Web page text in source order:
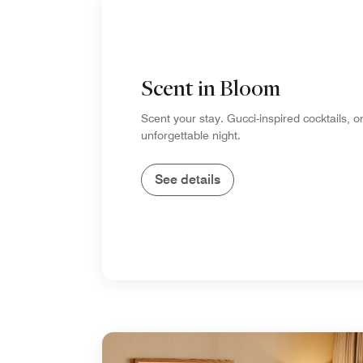
Scent in Bloom
Scent your stay. Gucci-inspired cocktails,
unforgettable night.
See details